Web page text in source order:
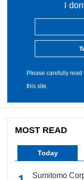
I
Please carefully
this site.
MOST READ
Today
Sumitomo